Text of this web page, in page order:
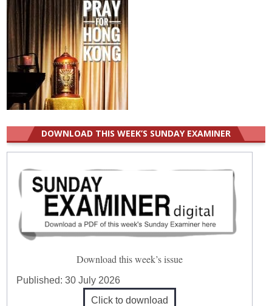
DOWNLOAD THIS WEEK’S SUNDAY EXAMINER
Download this week’s issue
Published:30 July 2026
Click to download